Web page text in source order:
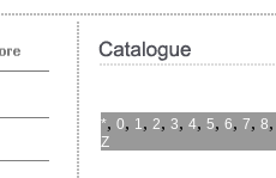
*, 0, 1, 2, 3, 4, 5, 6, 7, 8
Z